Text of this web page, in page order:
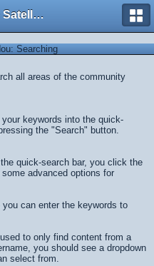
Satupdate Satellite Support Project
Searching
all areas of the community
keywords into the quick-
the "Search" button.
quick-search bar, you click the
advanced options for
you can enter the keywords to
to only find content from a
you should see a dropdown
select from.